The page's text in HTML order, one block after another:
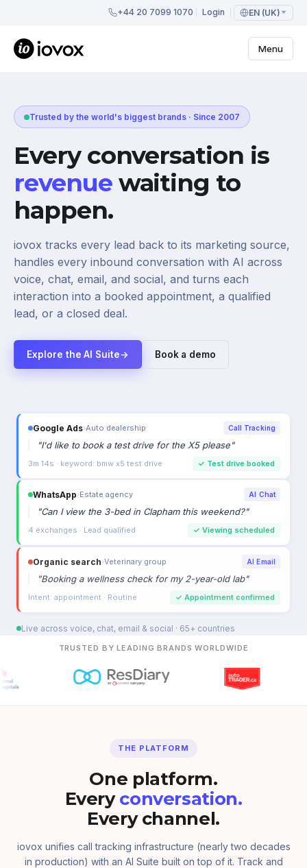
+44 20 7099 1070 Login EN (UK)
Menu
Trusted by the world's biggest brands · Since 2007
Every conversation is
revenue waiting to
happen.
iovox tracks every lead back to its marketing source,
handles every inbound conversation with AI across
voice, chat, email, and social, and turns each
interaction into a booked appointment, a qualified
lead, or a closed deal.
Explore the AI Suite→ Book a demo
Google Ads›Auto dealership Call Tracking
"I'd like to book a test drive for the X5 please"
3m 14s · keyword: bmw x5 test drive ✓ Test drive booked
WhatsApp›Estate agency AI Chat
"Can I view the 3-bed in Clapham this weekend?"
4 exchanges · Lead qualified ✓ Viewing scheduled
Organic search›Veterinary group AI Email
"Booking a wellness check for my 2-year-old lab"
Intent: appointment · Routine ✓ Appointment confirmed
Live across voice, chat, email & social · 65+ countries
TRUSTED BY LEADING BRANDS WORLDWIDE
THE PLATFORM
One platform.
Every conversation.
Every channel.
iovox unifies call tracking infrastructure (nearly two decades
in production) with an AI Suite built on top of it. Track and